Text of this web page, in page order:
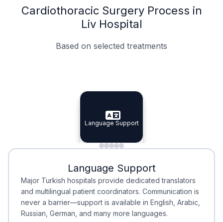
Cardiothoracic Surgery Process in
Liv Hospital
Based on selected treatments
Specialist Doctors
Specialist Doctors
Integrated Planning
Integrated
Language Support
Language Support
Minimal Waiting
Minimal Waiting
Accreditation
Accreditation
Language Support
Major Turkish hospitals provide dedicated translators
and multilingual patient coordinators. Communication is
never a barrier—support is available in English, Arabic,
Russian, German, and many more languages.